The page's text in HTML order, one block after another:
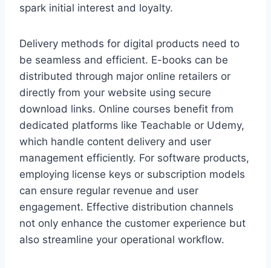
spark initial interest and loyalty.
Delivery methods for digital products need to
be seamless and efficient. E-books can be
distributed through major online retailers or
directly from your website using secure
download links. Online courses benefit from
dedicated platforms like Teachable or Udemy,
which handle content delivery and user
management efficiently. For software products,
employing license keys or subscription models
can ensure regular revenue and user
engagement. Effective distribution channels
not only enhance the customer experience but
also streamline your operational workflow.